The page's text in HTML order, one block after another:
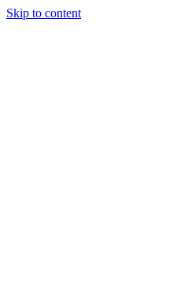
Skip to content